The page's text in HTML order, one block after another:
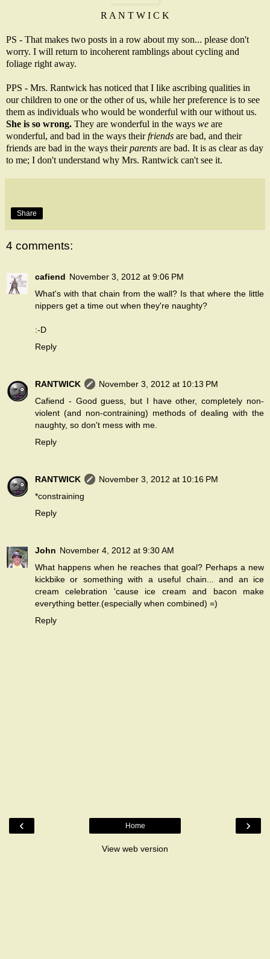
R A N T W I C K
PS - That makes two posts in a row about my son... please don't
worry. I will return to incoherent ramblings about cycling and
foliage right away.
PPS - Mrs. Rantwick has noticed that I like ascribing qualities in
our children to one or the other of us, while her preference is to see
them as individuals who would be wonderful with our without us.
She is so wrong. They are wonderful in the ways we are
wonderful, and bad in the ways theirfriends are bad, and their
friends are bad in the ways theirparents are bad. It is as clear as day
to me; I don't understand why Mrs. Rantwick can't see it.
Share
4 comments:
cafiend November 3, 2012 at 9:06 PM
What's with that chain from the wall? Is that where the little
nippers get a time out when they're naughty?
:-D
Reply
RANTWICK
November 3, 2012 at 10:13 PM
Cafiend - Good guess, but I have other, completely non-
violent (and non-contraining) methods of dealing with the
naughty, so don't mess with me.
Reply
RANTWICK
November 3, 2012 at 10:16 PM
*constraining
Reply
John November 4, 2012 at 9:30 AM
What happens when he reaches that goal? Perhaps a new
kickbike or something with a useful chain... and an ice
cream celebration 'cause ice cream and bacon make
everything better.(especially when combined) =)
Reply
‹ ›
Home
View web version